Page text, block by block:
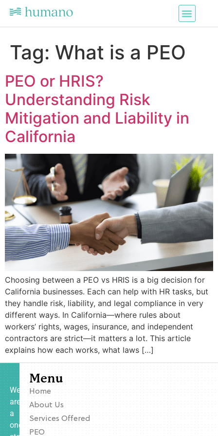
Tag: What is a PEO
PEO or HRIS?
Understanding Risk
Mitigation and Liability in
California
Choosing between a PEO vs HRIS is a big decision for
California businesses. Each can help with HR tasks, but
they handle risk, liability, and legal compliance in very
different ways. In California—where rules about
workers’ rights, wages, insurance, and independent
contractors are strict—it matters a lot. This article
explains how each works, what laws […]
We
are
a
one-
Menu
Home
About Us
Services Offered
PEO